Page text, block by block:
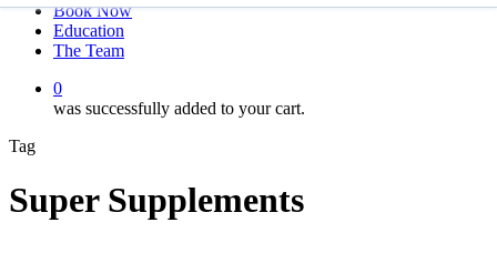
Book Now
Education
The Team
0
was successfully added to your cart.
Tag
Super Supplements